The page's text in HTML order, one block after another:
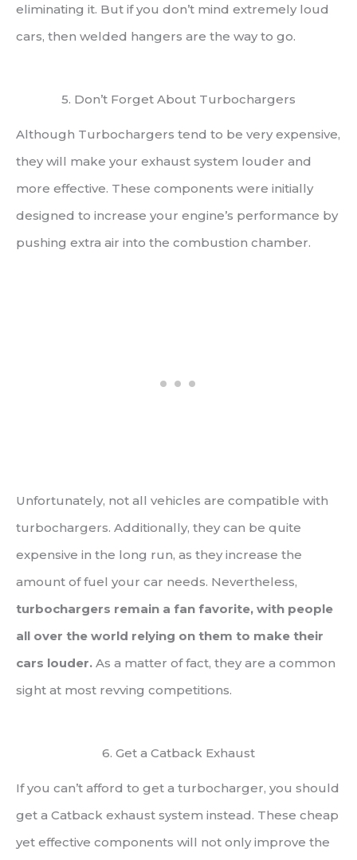
eliminating it. But if you don’t mind extremely loud
cars, then welded hangers are the way to go.
5. Don’t Forget About Turbochargers
Although Turbochargers tend to be very expensive,
they will make your exhaust system louder and
more effective. These components were initially
designed to increase your engine’s performance by
pushing extra air into the combustion chamber.
Unfortunately, not all vehicles are compatible with
turbochargers. Additionally, they can be quite
expensive in the long run, as they increase the
amount of fuel your car needs. Nevertheless,
turbochargers remain a fan favorite, with people
all over the world relying on them to make their
cars louder. As a matter of fact, they are a common
sight at most revving competitions.
6. Get a Catback Exhaust
If you can’t afford to get a turbocharger, you should
get a Catback exhaust system instead. These cheap
yet effective components will not only improve the